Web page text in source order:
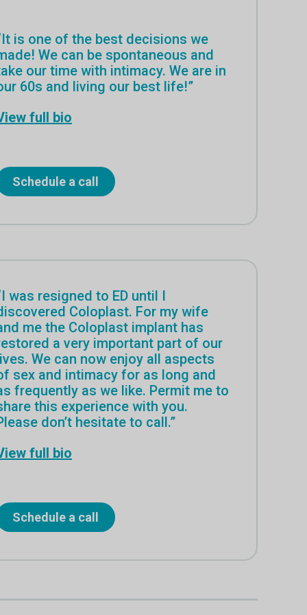
is one of the best decisions we
We can be spontaneous and
our time with intimacy. We are in
60s and living our best life!”
full bio
Schedule a call
was resigned to ED until I
Coloplast. For my wife
me the Coloplast implant has
a very important part of our
We can now enjoy all aspects
sex and intimacy for as long and
frequently as we like. Permit me to
this experience with you.
don’t hesitate to call.”
full bio
Schedule a call